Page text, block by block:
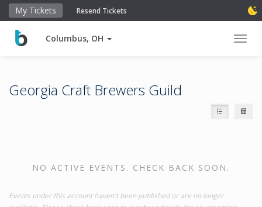
My Tickets Resend Tickets
Columbus, OH
Georgia Craft Brewers Guild
NO ACTIVE EVENTS. CHECK BACK SOON.
Events under this account haven't been published or are no longer